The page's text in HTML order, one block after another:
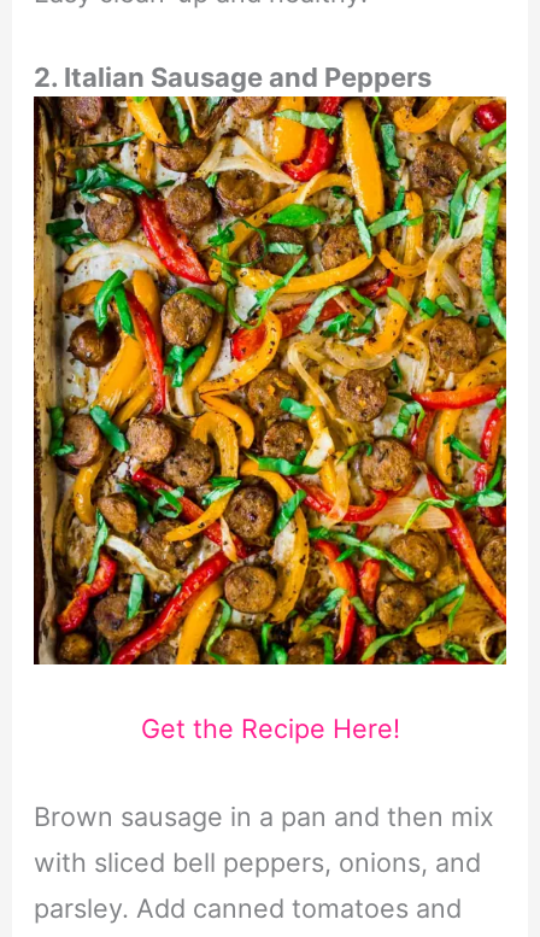
2. Italian Sausage and Peppers
Get the Recipe Here!
Brown sausage in a pan and then mix
with sliced bell peppers, onions, and
parsley. Add canned tomatoes and